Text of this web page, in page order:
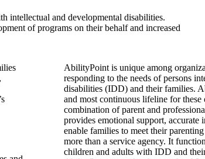
intellectual and developmental disabilities.
of programs on their behalf and increased
AbilityPoint is unique among
responding to the needs of persons
disabilities (IDD) and their families.
and most continuous lifeline for
combination of parent and
provides emotional support, accurate
enable families to meet their
more than a service agency. It
children and adults with IDD and